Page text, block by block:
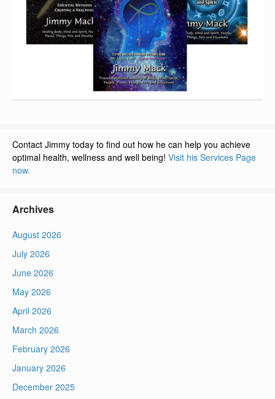
Contact Jimmy today to find out how he can help you achieve
optimal health, wellness and well being! Visit his Services Page
now.
Archives
August 2026
July 2026
June 2026
May 2026
April 2026
March 2026
February 2026
January 2026
December 2025